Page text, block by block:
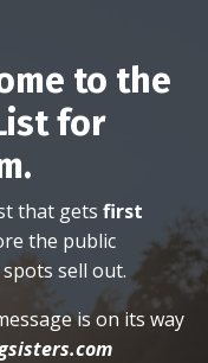
to the
for
that gets first
the public
sell out.
is on its way